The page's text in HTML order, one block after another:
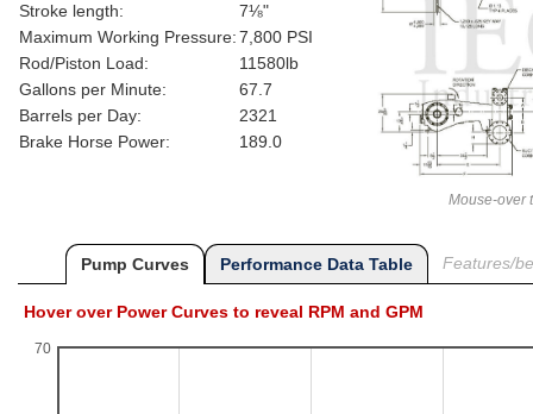
Stroke length:
7⅛"
Maximum Working Pressure:7,800 PSI
Rod/Piston Load:
11580lb
Gallons per Minute:
67.7
Barrels per Day:
2321
Brake Horse Power:
189.0
Mouse-over
Pump Curves Performance Data Table Features/
Hover over Power Curves to reveal RPM and GPM
70